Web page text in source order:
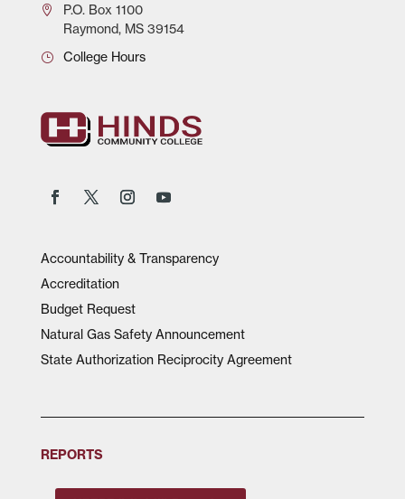
P.O.Box 1100
Raymond, MS 39154
College Hours
Accountability & Transparency
Accreditation
Budget Request
Natural Gas Safety Announcement
State Authorization Reciprocity Agreement
REPORTS